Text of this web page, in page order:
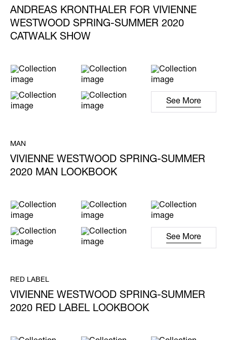
ANDREAS KRONTHALER FOR VIVIENNE
WESTWOOD SPRING-SUMMER 2020
CATWALK SHOW
See More
MAN
VIVIENNE WESTWOOD SPRING-SUMMER
2020 MAN LOOKBOOK
See More
RED LABEL
VIVIENNE WESTWOOD SPRING-SUMMER
2020 RED LABEL LOOKBOOK